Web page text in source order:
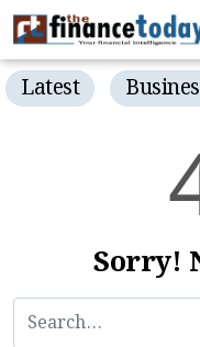
Latest
Sorry!